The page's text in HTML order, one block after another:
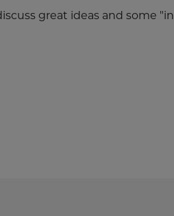
great ideas and some "in